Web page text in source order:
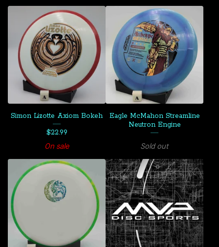
Simon Lizotte Axiom Bokeh
$22.99
On sale
Eagle McMahon Streamline
Neutron Engine
Sold out